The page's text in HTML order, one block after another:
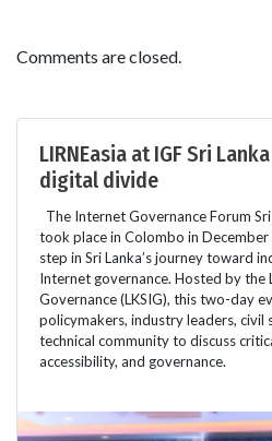
Comments are closed.
LIRNEasia at IGF Sri
digital divide
The Internet Governance Forum
took place in Colombo in
step in Sri Lanka’s journey toward
Internet governance. Hosted by the
Governance (LKSIG), this two-day
policymakers, industry leaders, civil
technical community to discuss
accessibility, and governance.